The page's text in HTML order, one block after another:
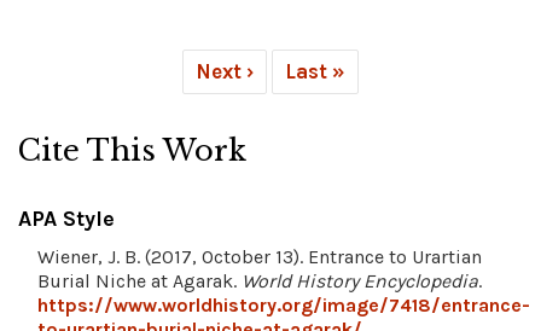
Next › Last »
Cite This Work
APA Style
Wiener, J. B. (2017, October 13). Entrance to Urartian
Burial Niche at Agarak. World History Encyclopedia.
https://www.worldhistory.org/image/7418/entrance-